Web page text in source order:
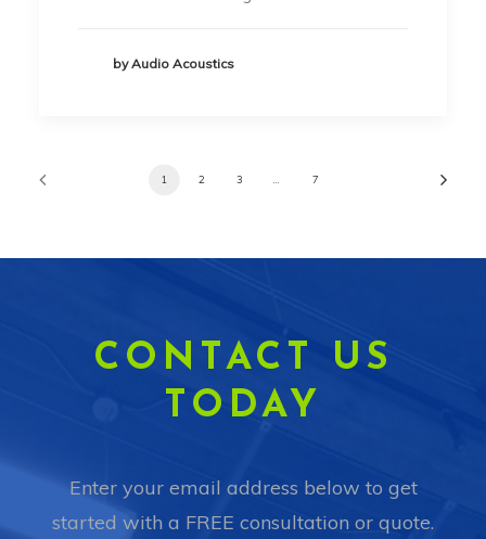
by Audio Acoustics
1 2 3 7
CONTACT US
TODAY
Enter your email address below to get
started with a FREE consultation or quote.